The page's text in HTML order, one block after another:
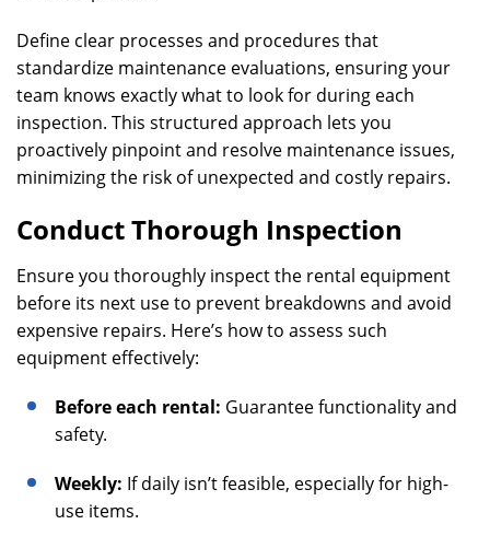
Define clear processes and procedures that
standardize maintenance evaluations, ensuring your
team knows exactly what to look for during each
inspection. This structured approach lets you
proactively pinpoint and resolve maintenance issues,
minimizing the risk of unexpected and costly repairs.
Conduct Thorough Inspection
Ensure you thoroughly inspect the rental equipment
before its next use to prevent breakdowns and avoid
expensive repairs. Here’s how to assess such
equipment effectively:
Before each rental: Guarantee functionality and
safety.
Weekly: If daily isn’t feasible, especially for high-
use items.